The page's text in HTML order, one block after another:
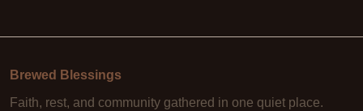
Brewed Blessings
Faith, rest, and community gathered in one quiet place.